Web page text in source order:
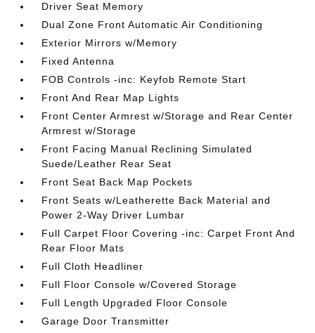
Driver Seat Memory
Dual Zone Front Automatic Air Conditioning
Exterior Mirrors w/Memory
Fixed Antenna
FOB Controls -inc: Keyfob Remote Start
Front And Rear Map Lights
Front Center Armrest w/Storage and Rear Center
Armrest w/Storage
Front Facing Manual Reclining Simulated
Suede/Leather Rear Seat
Front Seat Back Map Pockets
Front Seats w/Leatherette Back Material and
Power 2-Way Driver Lumbar
Full Carpet Floor Covering -inc: Carpet Front And
Rear Floor Mats
Full Cloth Headliner
Full Floor Console w/Covered Storage
Full Length Upgraded Floor Console
Garage Door Transmitter